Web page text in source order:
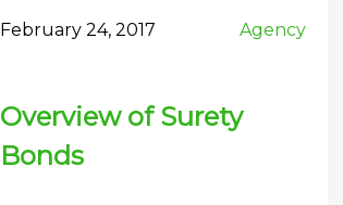
February 24, 2017 Agency
Overview of Surety
Bonds